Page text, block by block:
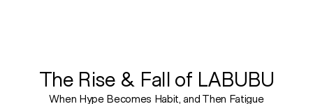
The Rise & Fall of LABUBU
When Hype Becomes Habit, and Then Fatigue